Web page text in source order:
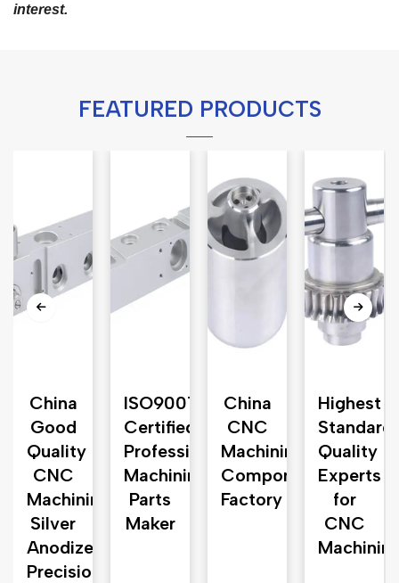
interest.
FEATURED PRODUCTS
China
Good
Quality
CNC
Machining
Silver
Anodized
Precision
ISO9001
Certified
Professional
Machining
Parts
Maker
China
CNC
Machining
Component
Factory
Highest
Quality
Experts
for
CNC